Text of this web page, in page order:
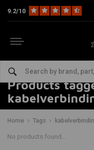
9.2/10
Products
Home Tags
No products found...